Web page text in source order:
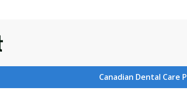
Canadian Dental Care